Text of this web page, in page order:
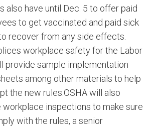
also have until Dec. 5 to offer paid
to get vaccinated and paid sick
recover from any side effects.
workplace safety for the Labor
provide sample implementation
among other materials to help
the new rules.OSHA will also
inspections to make sure
with the rules, a senior